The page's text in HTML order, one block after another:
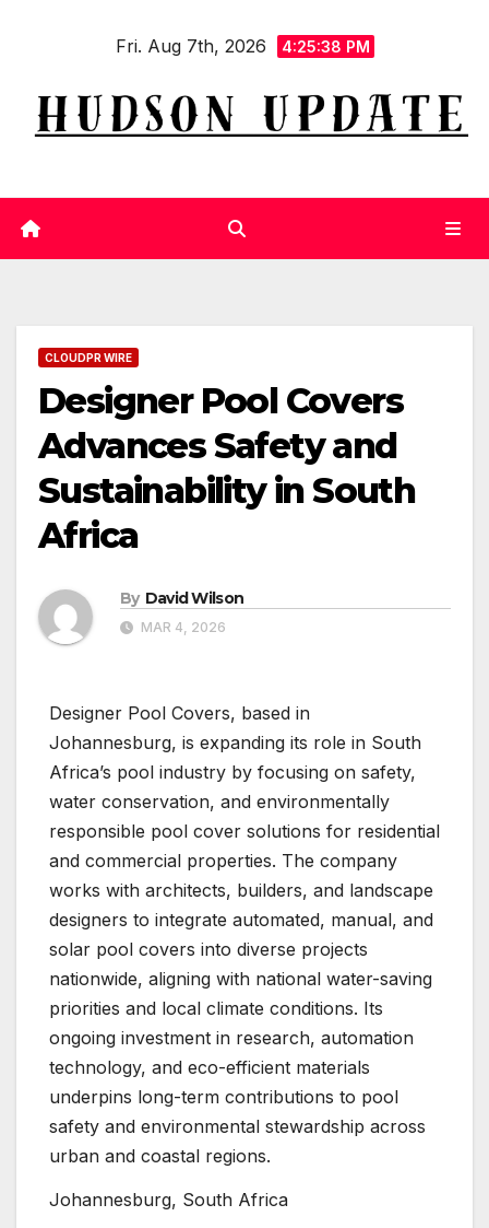
Fri. Aug 7th, 2026 4:25:39 PM
CLOUDPR WIRE
Designer Pool Covers
Advances Safety and
Sustainability in South
Africa
By David Wilson
MAR 4, 2026
Designer Pool Covers, based in
Johannesburg, is expanding its role in South
Africa’s pool industry by focusing on safety,
water conservation, and environmentally
responsible pool cover solutions for residential
and commercial properties. The company
works with architects, builders, and landscape
designers to integrate automated, manual, and
solar pool covers into diverse projects
nationwide, aligning with national water-saving
priorities and local climate conditions. Its
ongoing investment in research, automation
technology, and eco-efficient materials
underpins long-term contributions to pool
safety and environmental stewardship across
urban and coastal regions.
Johannesburg, South Africa